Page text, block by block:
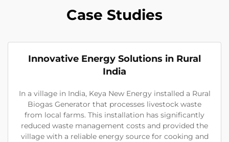
Case Studies
Innovative Energy Solutions in Rural
India
In a village in India, Keya New Energy installed a Rural
Biogas Generator that processes livestock waste
from local farms. This installation has significantly
reduced waste management costs and provided the
village with a reliable energy source for cooking and